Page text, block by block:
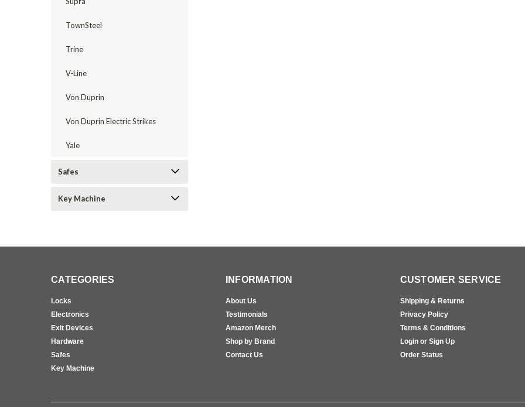
TownSteel
Trine
V-Line
Von Duprin
Von Duprin Electric Strikes
Yale
Safes
Key Machine
CATEGORIES
Locks
Electronics
Exit Devices
Hardware
Safes
Key Machine
INFORMATION
About Us
Testimonials
Amazon Merch
Shop by Brand
Contact Us
CUSTOMER SERVICE
Shipping & Returns
Privacy Policy
Terms & Conditions
Login or Sign Up
Order Status